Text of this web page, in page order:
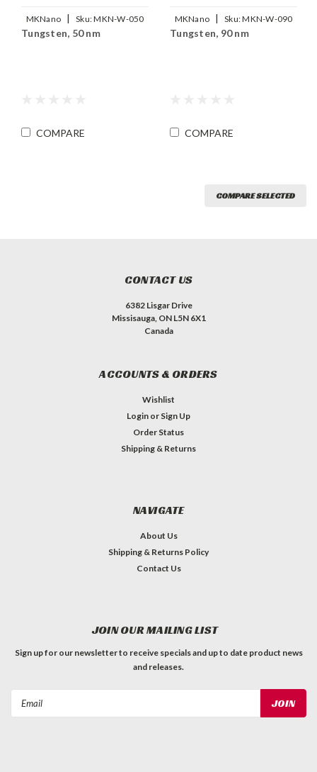
MKNano | Sku:MKN-W-050
Tungsten, 50 nm
COMPARE
MKNano | Sku:MKN-W-090
Tungsten, 90 nm
COMPARE
COMPARE SELECTED
CONTACT US
6382 Lisgar Drive
Missisauga, ON L5N 6X1
Canada
ACCOUNTS & ORDERS
Wishlist
Login or Sign Up
Order Status
Shipping & Returns
NAVIGATE
About Us
Shipping & Returns Policy
Contact Us
JOIN OUR MAILING LIST
Sign up for our newsletter to receive specials and up to date product news
and releases.